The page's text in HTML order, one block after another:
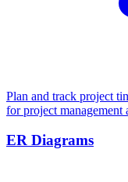
Plan and track project
for project management
ER Diagrams